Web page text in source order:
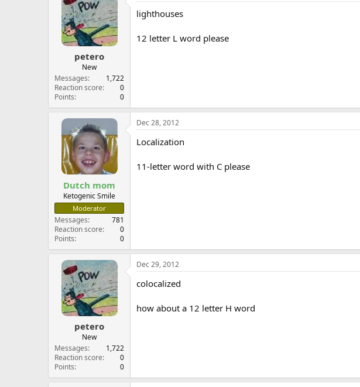
petero
New
Messages
1,722
Reaction score
0
Points
0
lighthouses
12 letter L word please
Dutch mom
Ketogenic Smile
Moderator
Messages
781
Reaction score
0
Points
0
Dec 28, 2012
Localization
11-letter word with C please
petero
New
Messages
1,722
Reaction score
0
Points
0
Dec 29, 2012
colocalized
how about a 12 letter H word